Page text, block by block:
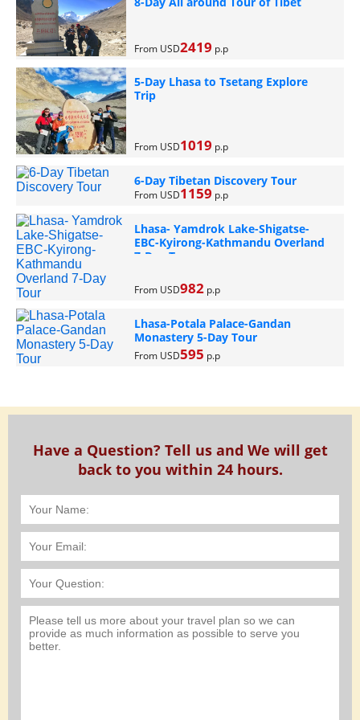
From USD2419 p.p
5-Day Lhasa to Tsetang Explore
Trip
From USD1019 p.p
6-Day Tibetan Discovery Tour
From USD1159 p.p
Lhasa- Yamdrok Lake-Shigatse-
EBC-Kyirong-Kathmandu Overland
7-Day Tour
From USD982p.p
Lhasa-Potala Palace-Gandan
Monastery 5-Day Tour
From USD595 p.p
Have a Question? Tell us and We will get
back to you within 24 hours.